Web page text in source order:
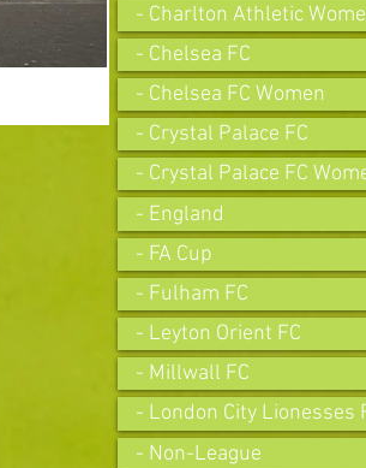
- Charlton Athletic
- Chelsea FC
- Chelsea FC Women
- Crystal Palace FC
- Crystal Palace FC
- England
- FA Cup
- Fulham FC
- Leyton Orient FC
- Millwall FC
- London City Lionesses
- Non-League